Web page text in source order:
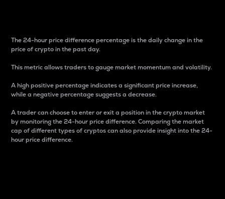
The 24-hour price difference percentage is the daily change in the
price of crypto in the past day.
This metric allows traders to gauge market momentum and volatility.
A high positive percentage indicates a significant price increase,
while a negative percentage suggests a decrease.
A trader can choose to enter or exit a position in the crypto market
by monitoring the 24-hour price difference. Comparing the market
cap of different types of cryptos can also provide insight into the 24-
hour price difference.